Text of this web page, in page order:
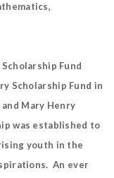
Fund
Scholarship Fund in
Mary Henry
was established to
youth in the
An ever